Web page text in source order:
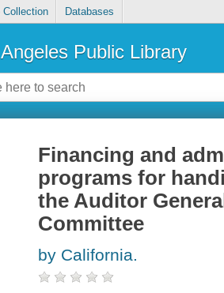
Collection Databases
Public Library
Financing and
programs for
the Auditor
Committee
by California.